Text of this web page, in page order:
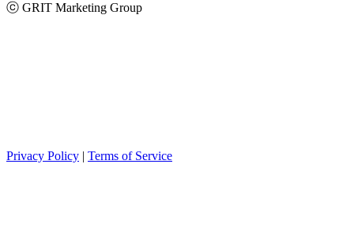
ⓒ GRIT Marketing Group
Privacy Policy | Terms of Service